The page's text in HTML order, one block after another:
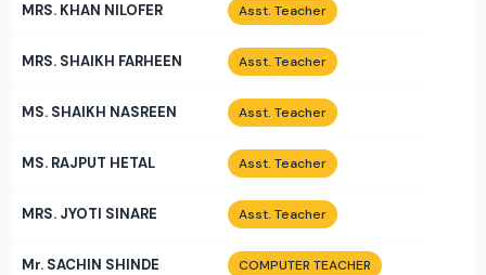
MRS. KHAN NILOFER Asst. Teacher
MRS. SHAIKH FARHEEN Asst. Teacher
MS. SHAIKH NASREEN Asst. Teacher
MS. RAJPUT HETAL Asst. Teacher
MRS. JYOTI SINARE Asst. Teacher
Mr. SACHIN SHINDE COMPUTER TEACHER